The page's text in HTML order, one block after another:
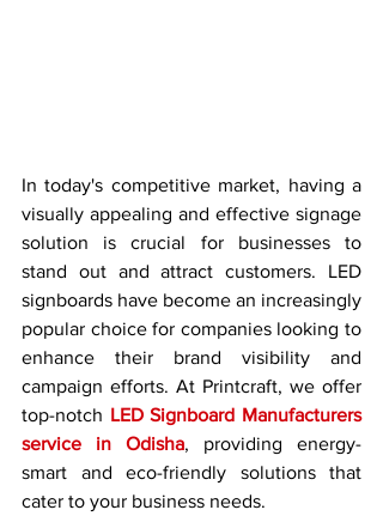
In today's competitive market, having a
visually appealing and effective signage
solution is crucial for businesses to
stand out and attract customers. LED
signboards have become an increasingly
popular choice for companies looking to
enhance their brand visibility and
campaign efforts. At Printcraft, we offer
top-notch LED Signboard Manufacturers
service in Odisha, providing energy-
smart and eco-friendly solutions that
cater to your business needs.